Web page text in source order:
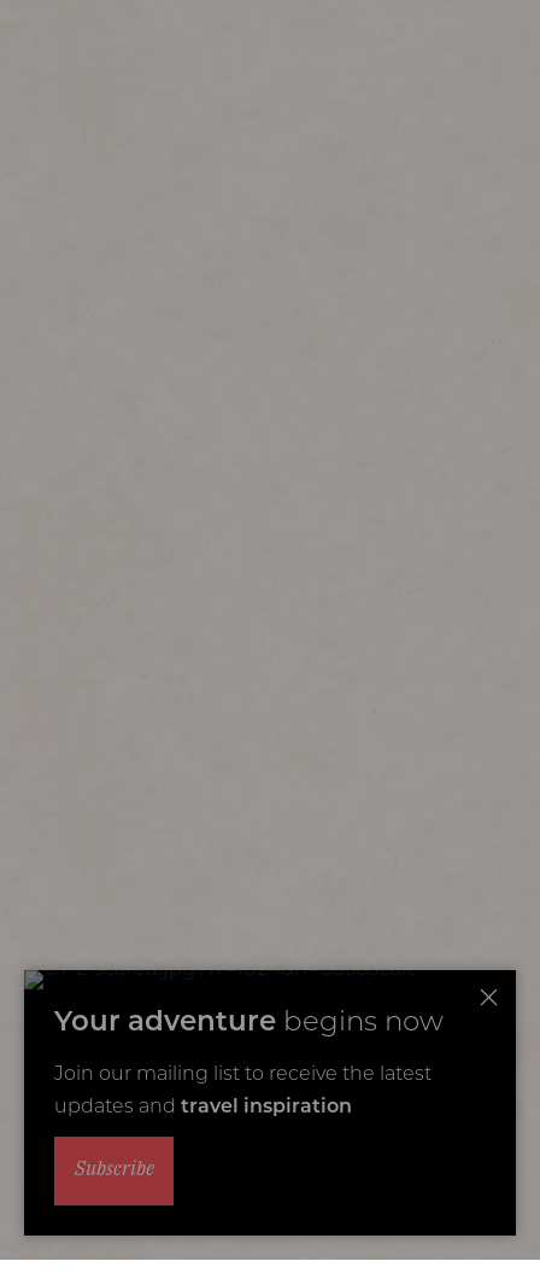
Your adventure begins now
Join our mailing list to receive the latest
updates and travel inspiration
Subscribe